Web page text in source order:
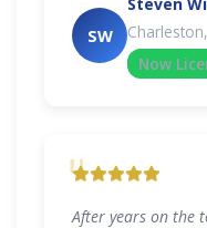
SW
Now
"
After years on the